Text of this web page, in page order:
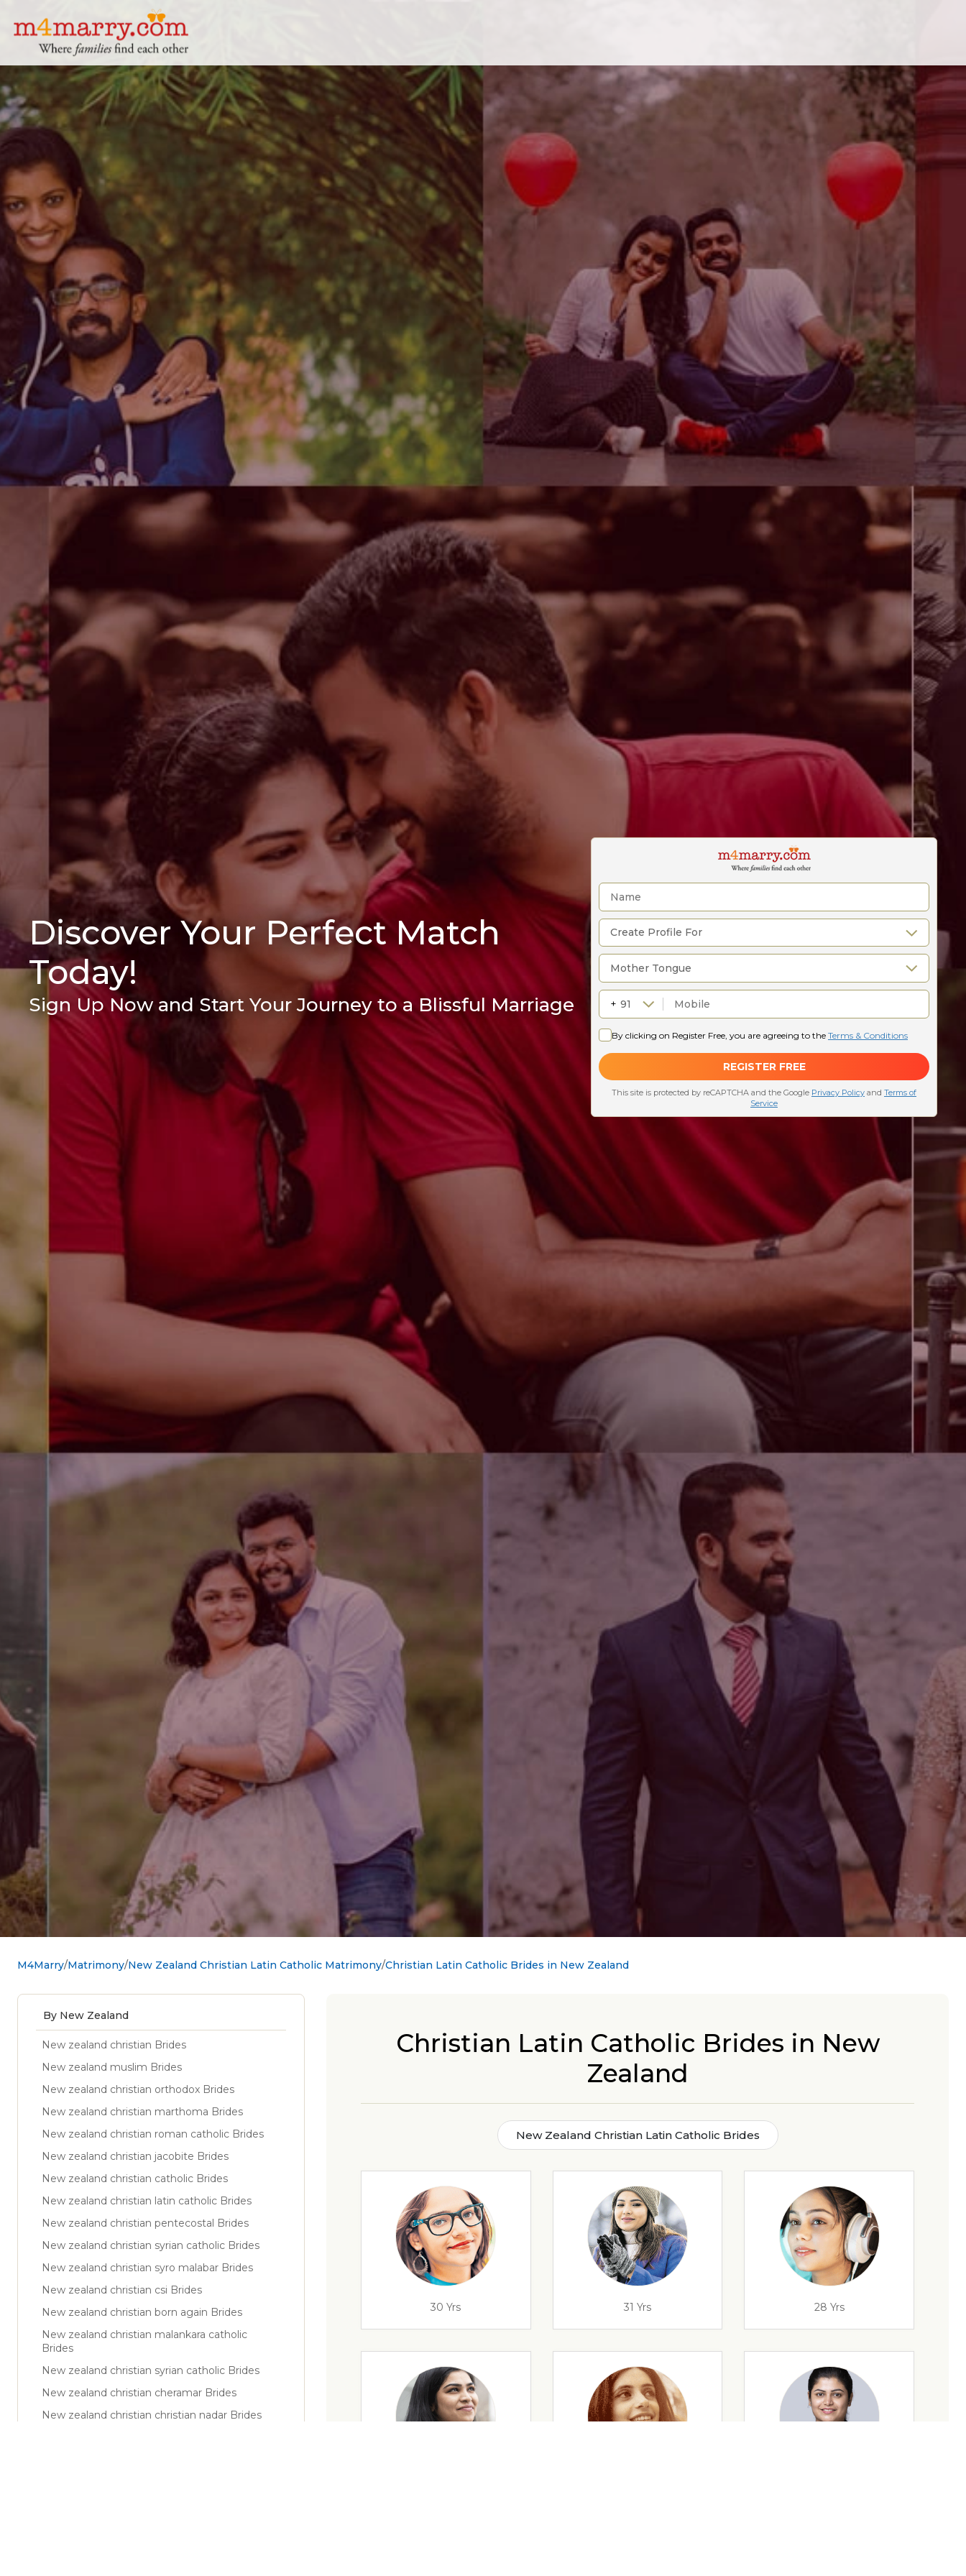
Discover Your Perfect Match
Today!
Sign Up Now and Start Your Journey to a Blissful Marriage
M4Marry Matrimony New Zealand Christian Latin Catholic Matrimony Christian Latin Catholic Brides in New Zealand
Christian Latin Catholic Brides in New
Zealand
New Zealand Christian Latin Catholic Brides
30 Yrs 31 Yrs 28 Yrs
By New Zealand
New zealand christian Brides
New zealand muslim Brides
New zealand christian orthodox Brides
New zealand christian marthoma Brides
New zealand christian roman catholic Brides
New zealand christian jacobite Brides
New zealand christian catholic Brides
New zealand christian latin catholic Brides
New zealand christian pentecostal Brides
New zealand christian syrian catholic Brides
New zealand christian syro malabar Brides
New zealand christian csi Brides
New zealand christian born again Brides
New zealand christian malankara catholic
Brides
New zealand christian syrian catholic Brides
New zealand christian cheramar Brides
New zealand christian christian nadar Brides